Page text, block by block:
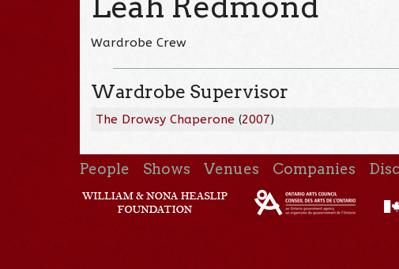
Wardrobe Crew
Wardrobe Supervisor
The Drowsy Chaperone (2007)
People Shows Venues Companies